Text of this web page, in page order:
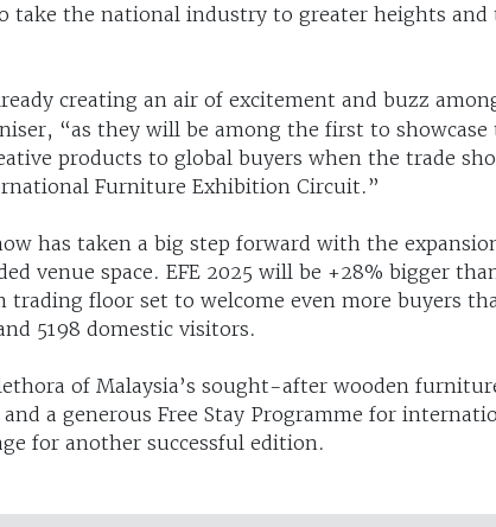
take the national industry to greater heights
creating an air of excitement and buzz
“as they will be among the first to
products to global buyers when the trade
Furniture Exhibition Circuit.”
has taken a big step forward with the
venue space. EFE 2025 will be +28% bigger
trading floor set to welcome even more buyers
5198 domestic visitors.
of Malaysia’s sought-after wooden
a generous Free Stay Programme for
for another successful edition.